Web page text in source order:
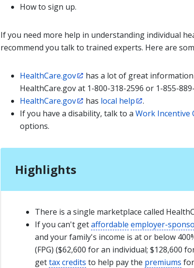
How to sign up.
If you need more help in understanding individual
recommend you talk to trained experts. Here are
HealthCare.gov
has a lot of great
HealthCare.gov at 1-800-318-2596 or 1-855-
HealthCare.gov
has local help
.
If you have a disability, talk to a Work Incentive
options.
Highlights
There is a single marketplace called
If you can't getaffordable employer-
and your family's income is at or below
(FPG) ($62,600 for an individual; $128,600
gettax credits to help pay the premiums